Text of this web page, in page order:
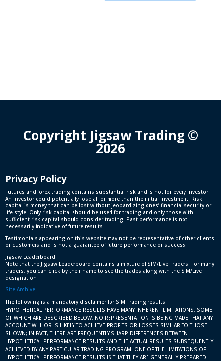
Copyright Jigsaw Trading ©
2026
Privacy Policy
Futures and forex trading contains substantial risk and is not for every investor.
An investor could potentially lose all or more than the initial investment. Risk
capital is money that can be lost without jeopardizing ones’ financial security or
life style. Only risk capital should be used for trading and only those with
sufficient risk capital should consider trading. Past performance is not
necessarily indicative of future results.
Testimonials appearing on this website may not be representative of other clients
or customers and is not a guarantee of future performance or success.
Jigsaw Leaderboard
Note that the Jigsaw Leaderboard contains a mixture of SIM/Live Traders. For many
traders, you can click by their name to see the trades along with the SIM/Live
designation.
Site Archive
The following is a mandatory disclaimer for SIM Trading results:
HYPOTHETICAL PERFORMANCE RESULTS HAVE MANY INHERENT LIMITATIONS, SOME
OF WHICH ARE DESCRIBED BELOW. NO REPRESENTATION IS BEING MADE THAT ANY
ACCOUNT WILL OR IS LIKELY TO ACHIEVE PROFITS OR LOSSES SIMILAR TO THOSE
SHOWN; IN FACT, THERE ARE FREQUENTLY SHARP DIFFERENCES BETWEEN
HYPOTHETICAL PERFORMANCE RESULTS AND THE ACTUAL RESULTS SUBSEQUENTLY
ACHIEVED BY ANY PARTICULAR TRADING PROGRAM. ONE OF THE LIMITATIONS OF
HYPOTHETICAL PERFORMANCE RESULTS IS THAT THEY ARE GENERALLY PREPARED